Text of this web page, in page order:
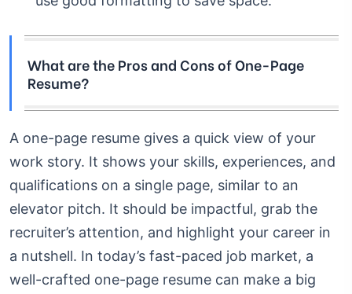
What are the Pros and Cons of One-Page
Resume?
A one-page resume gives a quick view of your
work story. It shows your skills, experiences, and
qualifications on a single page, similar to an
elevator pitch. It should be impactful, grab the
recruiter’s attention, and highlight your career in
a nutshell. In today’s fast-paced job market, a
well-crafted one-page resume can make a big